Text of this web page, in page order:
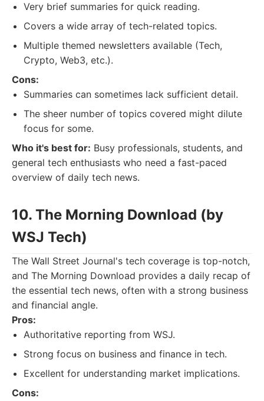
Very brief summaries for quick reading.
Covers a wide array of tech-related topics.
Multiple themed newsletters available (Tech,
Crypto, Web3, etc.).
Cons:
Summaries can sometimes lack sufficient detail.
The sheer number of topics covered might dilute
focus for some.
Who it's best for: Busy professionals, students, and
general tech enthusiasts who need a fast-paced
overview of daily tech news.
10. The Morning Download (by
WSJ Tech)
The Wall Street Journal's tech coverage is top-notch,
and The Morning Download provides a daily recap of
the essential tech news, often with a strong business
and financial angle.
Pros:
Authoritative reporting from WSJ.
Strong focus on business and finance in tech.
Excellent for understanding market implications.
Cons: